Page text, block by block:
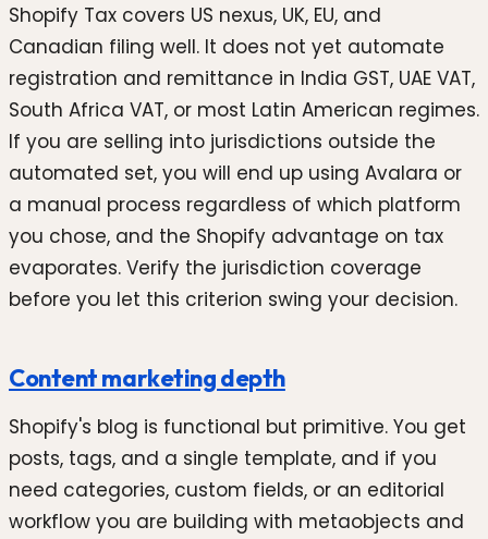
Shopify Tax covers US nexus, UK, EU, and
Canadian filing well. It does not yet automate
registration and remittance in India GST, UAE VAT,
South Africa VAT, or most Latin American regimes.
If you are selling into jurisdictions outside the
automated set, you will end up using Avalara or
a manual process regardless of which platform
you chose, and the Shopify advantage on tax
evaporates. Verify the jurisdiction coverage
before you let this criterion swing your decision.
Content marketing depth
Shopify's blog is functional but primitive. You get
posts, tags, and a single template, and if you
need categories, custom fields, or an editorial
workflow you are building with metaobjects and